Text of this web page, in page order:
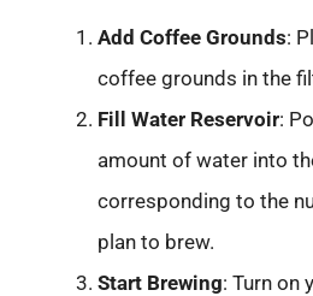
Add Coffee Grounds:
coffee grounds in the
Fill Water Reservoir:
amount of water into
corresponding to the
plan to brew.
Start Brewing: Turn on